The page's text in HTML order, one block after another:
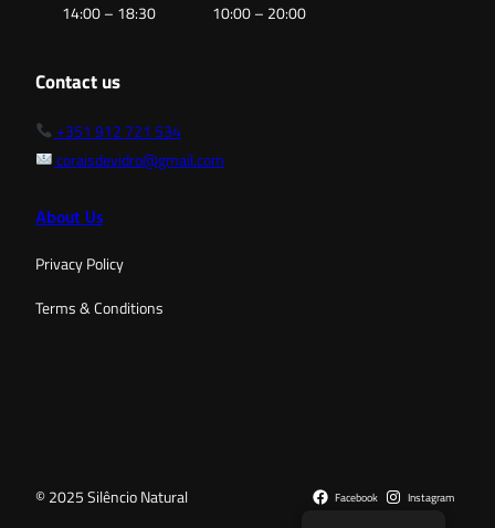
14:00 – 18:30
10:00 – 20:00
Contact us
+351 912 721 534
coraisdevidro@gmail.com
About Us
Privacy Policy
Terms & Conditions
© 2025 Silêncio Natural Facebook Instagram